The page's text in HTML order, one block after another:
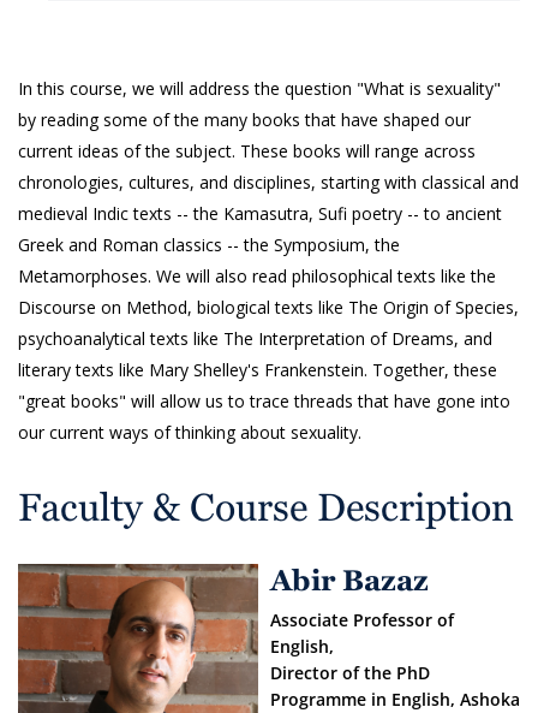
In this course, we will address the question "What is sexuality"
by reading some of the many books that have shaped our
current ideas of the subject. These books will range across
chronologies, cultures, and disciplines, starting with classical and
medieval Indic texts -- the Kamasutra, Sufi poetry -- to ancient
Greek and Roman classics -- the Symposium, the
Metamorphoses. We will also read philosophical texts like the
Discourse on Method, biological texts like The Origin of Species,
psychoanalytical texts like The Interpretation of Dreams, and
literary texts like Mary Shelley's Frankenstein. Together, these
"great books" will allow us to trace threads that have gone into
our current ways of thinking about sexuality.
Faculty & Course Description
Abir Bazaz
Associate Professor of
English,
Director of the PhD
Programme in English, Ashoka